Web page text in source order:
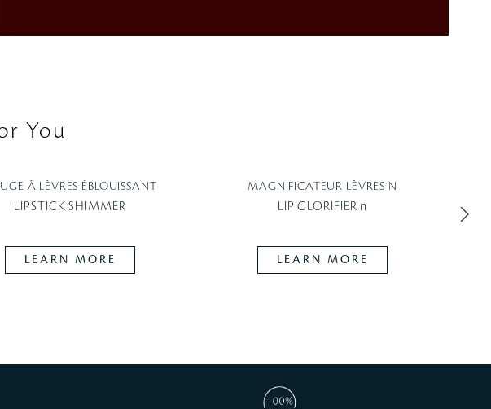
You
À LÈVRES ÉBLOUISSANT
LIPSTICK SHIMMER
LEARN MORE
MAGNIFICATEUR LÈVRES N
LIP GLORIFIER n
LEARN MORE